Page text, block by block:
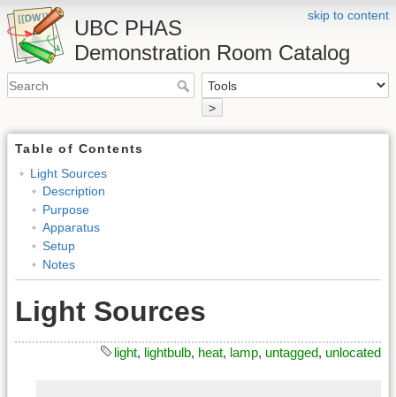
skip to content
UBC PHAS
Demonstration Room Catalog
>
Table of Contents
Light Sources
Description
Purpose
Apparatus
Setup
Notes
Light Sources
light, lightbulb, heat, lamp, untagged, unlocated